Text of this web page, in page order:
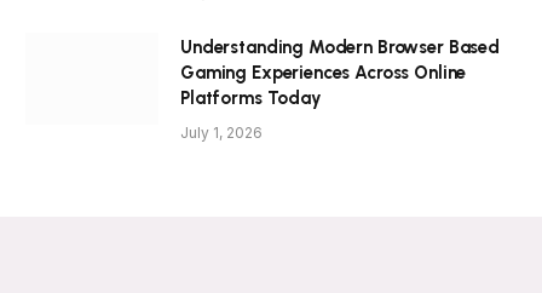
Understanding Modern Browser Based
Gaming Experiences Across Online
Platforms Today
July 1, 2026